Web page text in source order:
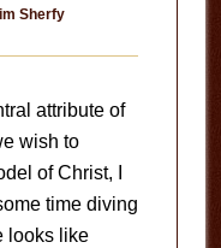
Sherfy
attribute of
wish to
of Christ, I
time diving
looks like